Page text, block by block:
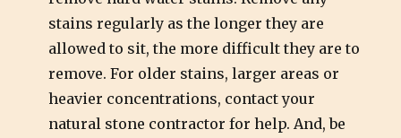
stains regularly as the longer they are
allowed to sit, the more difficult they are to
remove. For older stains, larger areas or
heavier concentrations, contact your
natural stone contractor for help. And, be